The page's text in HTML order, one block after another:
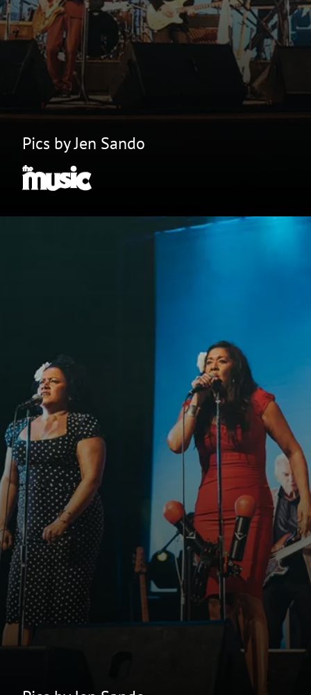
Pics by Jen Sando